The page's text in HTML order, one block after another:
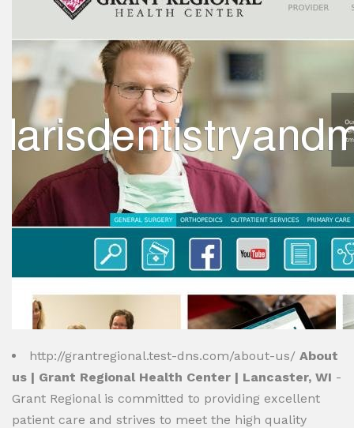
http://grantregional.test-dns.com/about-us/ About
us | Grant Regional Health Center | Lancaster, WI -
Grant Regional is committed to providing excellent
patient care and strives to meet the high quality